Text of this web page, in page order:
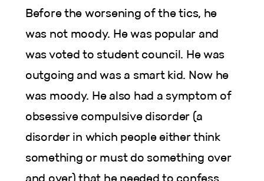
Before the worsening of the tics, he
was not moody. He was popular and
was voted to student council. He was
outgoing and was a smart kid. Now he
was moody. He also had a symptom of
obsessive compulsive disorder (a
disorder in which people either think
something or must do something over
and over) that he needed to confess